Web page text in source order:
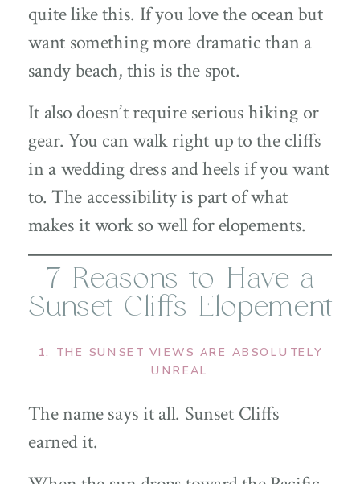
quite like this. If you love the ocean but
want something more dramatic than a
sandy beach, this is the spot.
It also doesn’t require serious hiking or
gear. You can walk right up to the cliffs
in a wedding dress and heels if you want
to. The accessibility is part of what
makes it work so well for elopements.
7 Reasons to Have a
Sunset Cliffs Elopement
1. THE SUNSET VIEWS ARE ABSOLUTELY
UNREAL
The name says it all. Sunset Cliffs
earned it.